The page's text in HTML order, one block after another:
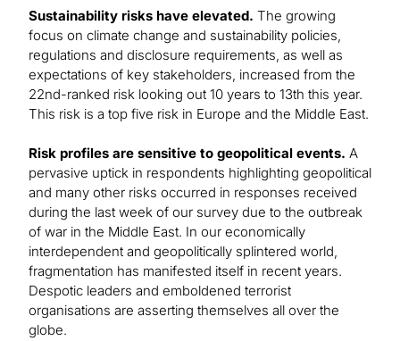
Sustainability risks have elevated. The growing
focus on climate change and sustainability policies,
regulations and disclosure requirements, as well as
expectations of key stakeholders, increased from the
22nd-ranked risk looking out 10 years to 13th this year.
This risk is a top five risk in Europe and the Middle East.
Risk profiles are sensitive to geopolitical events. A
pervasive uptick in respondents highlighting geopolitical
and many other risks occurred in responses received
during the last week of our survey due to the outbreak
of war in the Middle East. In our economically
interdependent and geopolitically splintered world,
fragmentation has manifested itself in recent years.
Despotic leaders and emboldened terrorist
organisations are asserting themselves all over the
globe.